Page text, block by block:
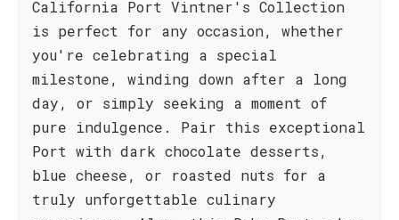
California Port Vintner's Collection
is perfect for any occasion, whether
you're celebrating a special
milestone, winding down after a long
day, or simply seeking a moment of
pure indulgence. Pair this exceptional
Port with dark chocolate desserts,
blue cheese, or roasted nuts for a
truly unforgettable culinary